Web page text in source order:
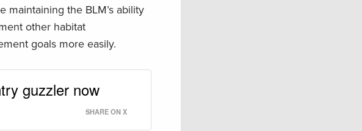
the BLM’s ability
other habitat
goals more easily.
guzzler now
SHARE ON X